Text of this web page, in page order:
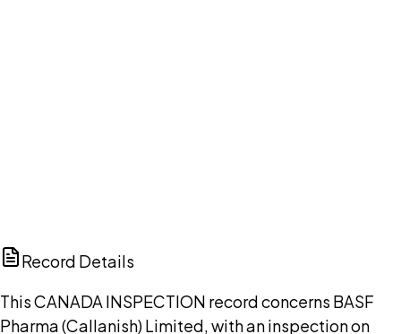
Record Details
This CANADA INSPECTION record concerns BASF
Pharma (Callanish) Limited, with an inspection on